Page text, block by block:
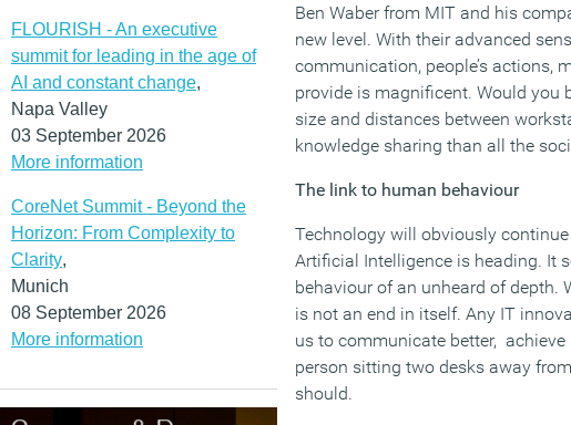
FLOURISH - An executive
summit for leading in the age of
AI and constant change,
Napa Valley
03 September 2026
More information
CoreNet Summit - Beyond the
Horizon: From Complexity to
Clarity,
Munich
08 September 2026
More information
Ben Waber from MIT and his
new level. With their advanced
communication, people’s actions,
provide is magnificent. Would you
size and distances between
knowledge sharing than all the
The link to human behaviour
Technology will obviously
Artificial Intelligence is heading. It
behaviour of an unheard of depth.
is not an end in itself. Any IT
us to communicate better,
person sitting two desks away
should.